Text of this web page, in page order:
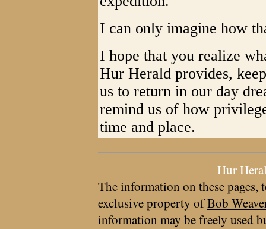
I can only imagine how
I hope that you realize
Hur Herald provides,
us to return in our day
remind us of how
time and place.
Hur
The information on these pages,
exclusive property ofBob
information may be freely used